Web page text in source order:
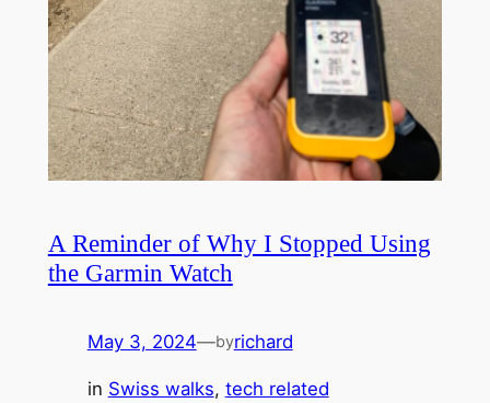
A Reminder of Why I Stopped Using
the Garmin Watch
May 3, 2024—byrichard
in Swiss walks, tech related